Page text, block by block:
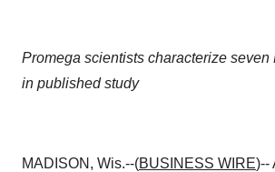
Promega scientists characterize
in published study
MADISON, Wis.--(BUSINESS WIRE)--